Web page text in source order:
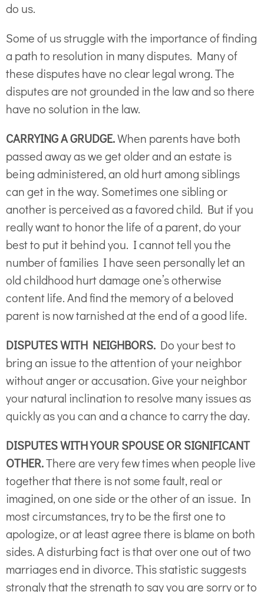
do us.
Some of us struggle with the importance of finding
a path to resolution in many disputes. Many of
these disputes have no clear legal wrong. The
disputes are not grounded in the law and so there
have no solution in the law.
CARRYING A GRUDGE.When parents have both
passed away as we get older and an estate is
being administered, an old hurt among siblings
can get in the way. Sometimes one sibling or
another is perceived as a favored child. But if you
really want to honor the life of a parent, do your
best to put it behind you. I cannot tell you the
number of families I have seen personally let an
old childhood hurt damage one’s otherwise
content life. And find the memory of a beloved
parent is now tarnished at the end of a good life.
DISPUTES WITH NEIGHBORS. Do your best to
bring an issue to the attention of your neighbor
without anger or accusation. Give your neighbor
your natural inclination to resolve many issues as
quickly as you can and a chance to carry the day.
DISPUTES WITH YOUR SPOUSE OR SIGNIFICANT
OTHER.There are very few times when people live
together that there is not some fault, real or
imagined, on one side or the other of an issue. In
most circumstances, try to be the first one to
apologize, or at least agree there is blame on both
sides. A disturbing fact is that over one out of two
marriages end in divorce. This statistic suggests
strongly that the strength to say you are sorry or to